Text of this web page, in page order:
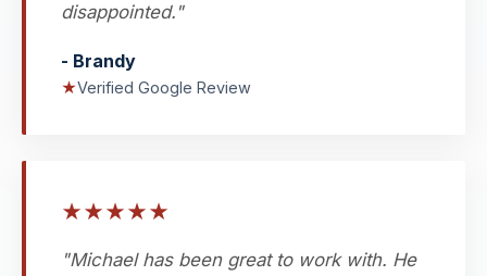
disappointed."
- Brandy
★Verified Google Review
★★★★★
"Michael has been great to work with. He